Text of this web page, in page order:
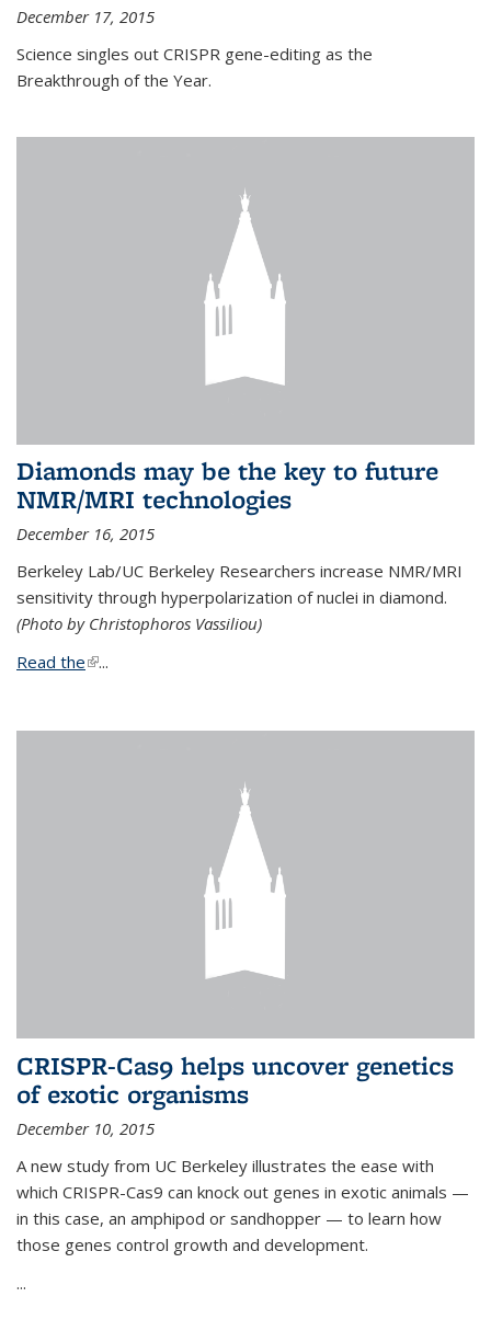
December 17, 2015
Science singles out CRISPR gene-editing as the
Breakthrough of the Year.
Diamonds may be the key to future
NMR/MRI technologies
December 16, 2015
Berkeley Lab/UC Berkeley Researchers increase NMR/MRI
sensitivity through hyperpolarization of nuclei in diamond.
(Photo by Christophoros Vassiliou)
Read the(link is external)
...
CRISPR-Cas9 helps uncover genetics
of exotic organisms
December 10, 2015
A new study from UC Berkeley illustrates the ease with
which CRISPR-Cas9 can knock out genes in exotic animals —
in this case, an amphipod or sandhopper — to learn how
those genes control growth and development.
...